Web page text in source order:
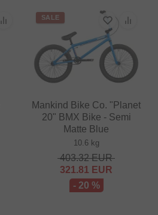
SALE
Mankind Bike Co. "Planet
20" BMX Bike - Semi
Matte Blue
10.6 kg
403.32EUR
321.81 EUR
- 20 %